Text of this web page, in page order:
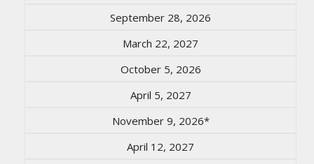
September 28, 2026
March 22, 2027
October 5, 2026
April 5, 2027
November 9, 2026*
April 12, 2027